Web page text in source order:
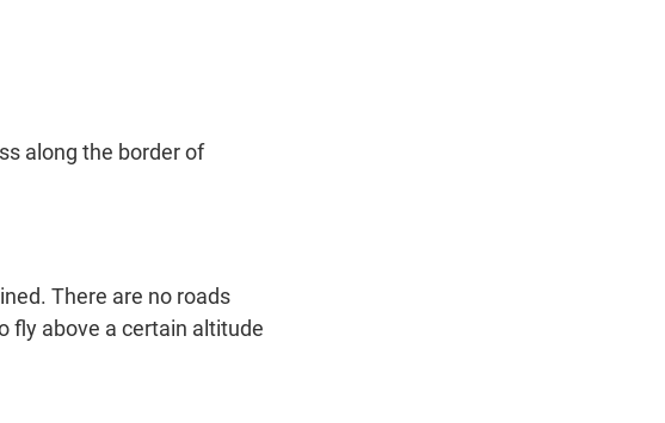
along the border of
There are no roads
fly above a certain altitude